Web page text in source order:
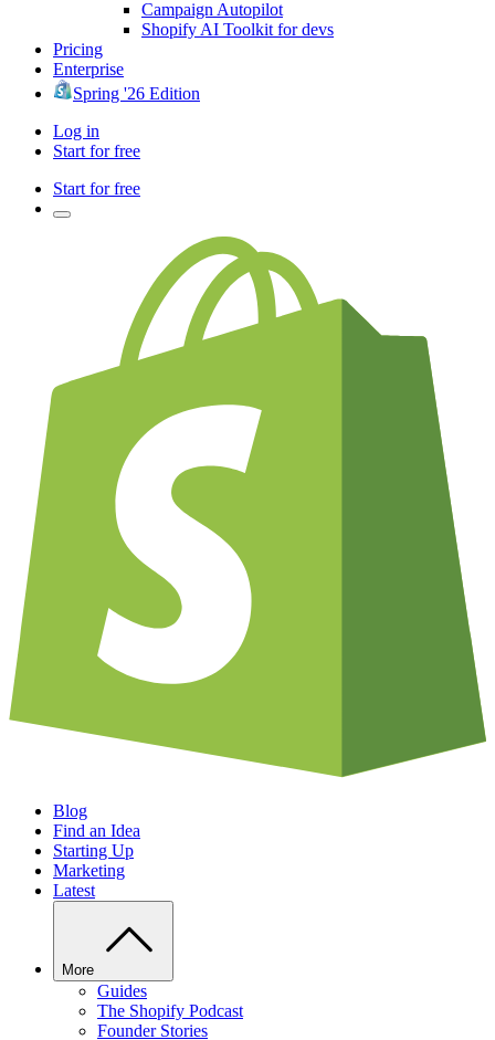
Campaign Autopilot
Shopify AI Toolkit for devs
Pricing
Enterprise
Spring '26 Edition
Log in
Start for free
Start for free
Blog
Find an Idea
Starting Up
Marketing
Latest
More
Guides
The Shopify Podcast
Founder Stories